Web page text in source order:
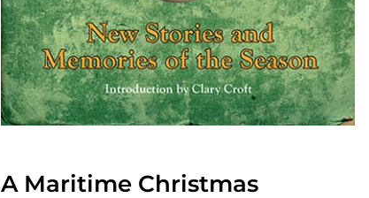
A Maritime Christmas